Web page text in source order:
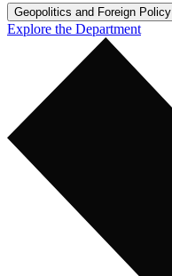
Geopolitics and Foreign Policy
Explore the Department